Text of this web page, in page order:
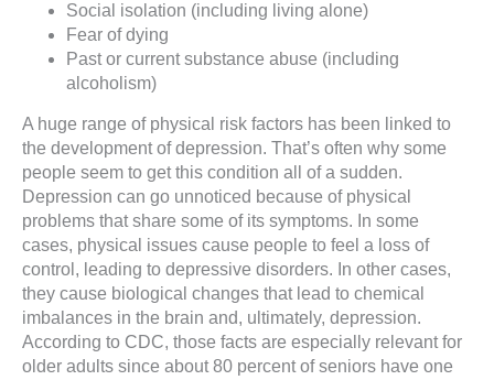
Social isolation (including living alone)
Fear of dying
Past or current substance abuse (including
alcoholism)
A huge range of physical risk factors has been linked to
the development of depression. That’s often why some
people seem to get this condition all of a sudden.
Depression can go unnoticed because of physical
problems that share some of its symptoms. In some
cases, physical issues cause people to feel a loss of
control, leading to depressive disorders. In other cases,
they cause biological changes that lead to chemical
imbalances in the brain and, ultimately, depression.
According to CDC, those facts are especially relevant for
older adults since about 80 percent of seniors have one